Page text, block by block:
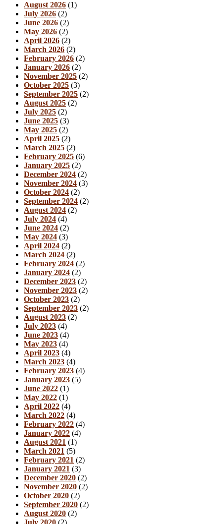
August 2026 (1)
July 2026 (2)
June 2026 (2)
May 2026 (2)
April 2026 (2)
March 2026 (2)
February 2026 (2)
January 2026 (2)
November 2025 (2)
October 2025 (3)
September 2025 (2)
August 2025 (2)
July 2025 (2)
June 2025 (3)
May 2025 (2)
April 2025 (2)
March 2025 (2)
February 2025 (6)
January 2025 (2)
December 2024 (2)
November 2024 (3)
October 2024 (2)
September 2024 (2)
August 2024 (2)
July 2024 (4)
June 2024 (2)
May 2024 (3)
April 2024 (2)
March 2024 (2)
February 2024 (2)
January 2024 (2)
December 2023 (2)
November 2023 (2)
October 2023 (2)
September 2023 (2)
August 2023 (2)
July 2023 (4)
June 2023 (4)
May 2023 (4)
April 2023 (4)
March 2023 (4)
February 2023 (4)
January 2023 (5)
June 2022 (1)
May 2022 (1)
April 2022 (4)
March 2022 (4)
February 2022 (4)
January 2022 (4)
August 2021 (1)
March 2021 (5)
February 2021 (2)
January 2021 (3)
December 2020 (2)
November 2020 (2)
October 2020 (2)
September 2020 (2)
August 2020 (2)